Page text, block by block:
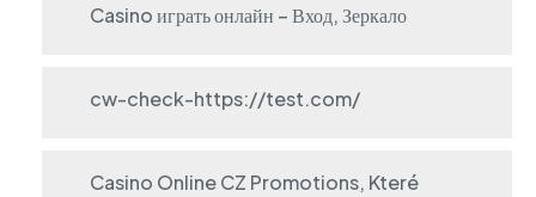
Casino играть онлайн – Вход, Зеркало
cw-check-https://test.com/
Casino Online CZ Promotions, Které